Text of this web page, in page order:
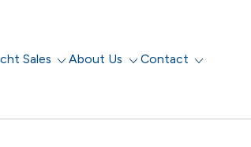
Sales About Us Contact